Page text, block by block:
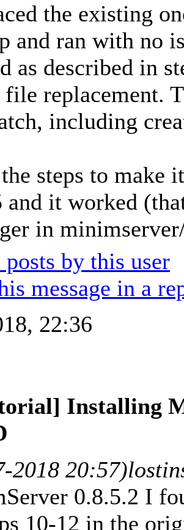
the existing
and ran with no
as described in
file replacement.
including
steps to make
and it worked
in
22:36
Installing
2018 20:57)
0.8.5.2 I
10-12 in the